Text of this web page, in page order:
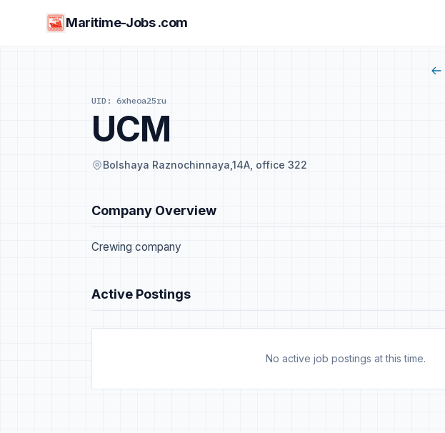
Maritime-Jobs .com
UID: 6xheoa25ru
UCM
Bolshaya Raznochinnaya,14A, office 322
Company Overview
Crewing company
Active Postings
No active job postings at this time.